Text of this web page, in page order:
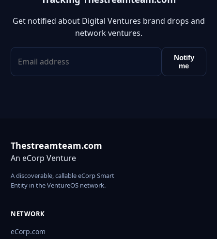
Get notified about Digital Ventures brand drops and
network ventures.
Notify
me
Thestreamteam.com
An eCorp Venture
A discoverable, callable eCorp Smart
Entity in the VentureOS network.
NETWORK
eCorp.com